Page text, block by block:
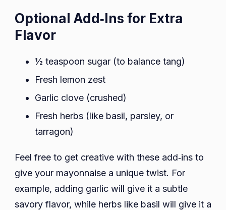
Optional Add‑Ins for Extra
Flavor
½ teaspoon sugar (to balance tang)
Fresh lemon zest
Garlic clove (crushed)
Fresh herbs (like basil, parsley, or
tarragon)
Feel free to get creative with these add‑ins to
give your mayonnaise a unique twist. For
example, adding garlic will give it a subtle
savory flavor, while herbs like basil will give it a